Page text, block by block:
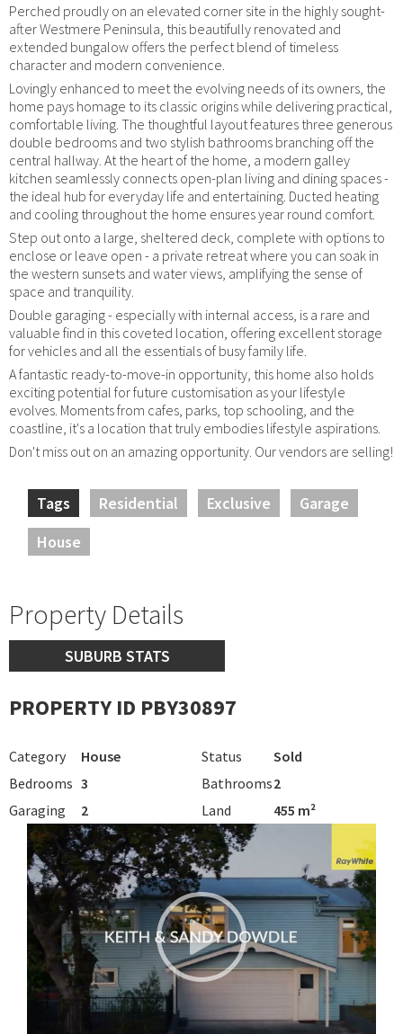
Perched proudly on an elevated corner site in the highly sought-
after Westmere Peninsula, this beautifully renovated and
extended bungalow offers the perfect blend of timeless
character and modern convenience.
Lovingly enhanced to meet the evolving needs of its owners, the
home pays homage to its classic origins while delivering practical,
comfortable living. The thoughtful layout features three generous
double bedrooms and two stylish bathrooms branching off the
central hallway. At the heart of the home, a modern galley
kitchen seamlessly connects open-plan living and dining spaces -
the ideal hub for everyday life and entertaining. Ducted heating
and cooling throughout the home ensures year round comfort.
Step out onto a large, sheltered deck, complete with options to
enclose or leave open - a private retreat where you can soak in
the western sunsets and water views, amplifying the sense of
space and tranquility.
Double garaging - especially with internal access, is a rare and
valuable find in this coveted location, offering excellent storage
for vehicles and all the essentials of busy family life.
A fantastic ready-to-move-in opportunity, this home also holds
exciting potential for future customisation as your lifestyle
evolves. Moments from cafes, parks, top schooling, and the
coastline, it's a location that truly embodies lifestyle aspirations.
Don't miss out on an amazing opportunity. Our vendors are selling!
Tags Residential Exclusive
Garage
House
Property Details
SUBURB STATS
PROPERTY ID PBY30897
Category House Status
Sold
Bedrooms 3 Bathrooms2
Garaging
2 Land 455 m²